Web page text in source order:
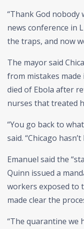
“Thank God nobody
news conference in
the traps, and now
The mayor said
from mistakes made
died of Ebola after
nurses that treated
“You go back to
said. “Chicago
Emanuel said the
Quinn issued a
workers exposed to
made clear the
“The quarantine we